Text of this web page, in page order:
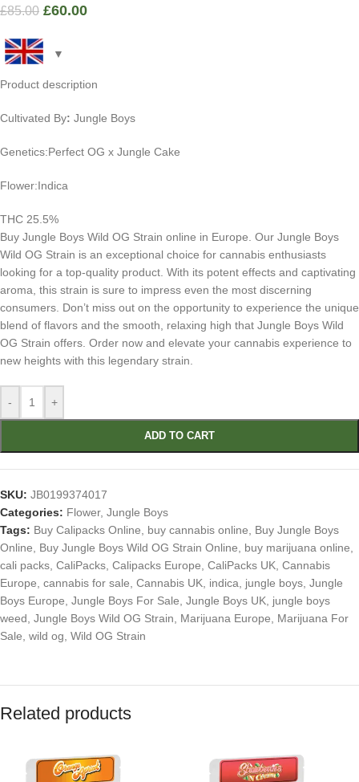
£85.00 £60.00
Product description
Cultivated By: Jungle Boys
Genetics:Perfect OG x Jungle Cake
Flower:Indica
THC 25.5%
Buy Jungle Boys Wild OG Strain online in Europe. Our Jungle Boys
Wild OG Strain is an exceptional choice for cannabis enthusiasts
looking for a top-quality product. With its potent effects and captivating
aroma, this strain is sure to impress even the most discerning
consumers. Don’t miss out on the opportunity to experience the unique
blend of flavors and the smooth, relaxing high that Jungle Boys Wild
OG Strain offers. Order now and elevate your cannabis experience to
new heights with this legendary strain.
- +
ADD TO CART
SKU: JB0199374017
Categories: Flower, Jungle Boys
Tags: Buy Calipacks Online buy cannabis online
Buy Jungle Boys
Online
Buy Jungle Boys Wild OG Strain Online buy marijuana online
cali packs CaliPacks Calipacks Europe CaliPacks UK Cannabis
Europe cannabis for sale Cannabis UK indica jungle boys Jungle
Boys Europe Jungle Boys For Sale Jungle Boys UK jungle boys
weed Jungle Boys Wild OG Strain Marijuana Europe
Marijuana For
Sale wild og Wild OG Strain
Related products